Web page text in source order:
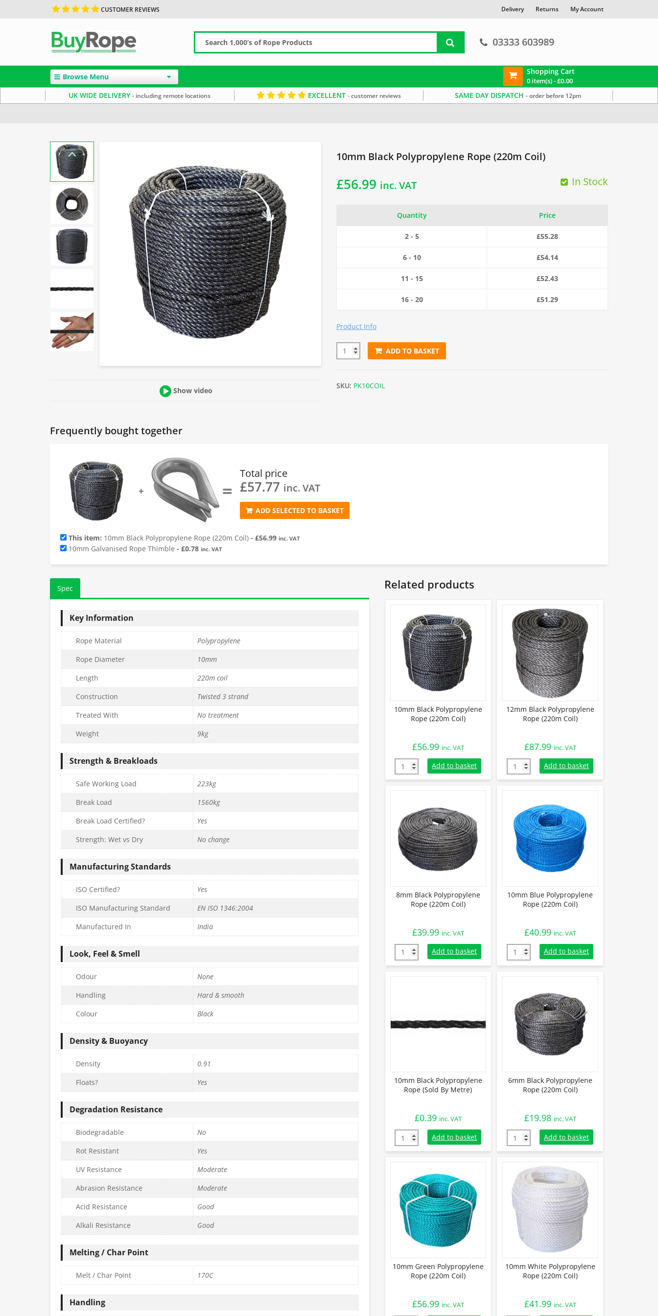
CUSTOMER REVIEWS Delivery Returns My Account
03333 603989
Browse Menu
Shopping Cart
0 item(s) -£0.00
UK WIDE DELIVERY- including remote locations EXCELLENT - customer reviews SAME DAY DISPATCH- order before 12pm
Show video
10mm Black Polypropylene Rope (220m Coil)
£56.99 inc. VAT In Stock
Quantity Price
2 - 5 £55.28
6 - 10 £54.14
11 - 15 £52.43
16 - 20 £51.29
Product Info
10mm Black Polypropylene Rope (220m Coil) quantity
ADD TO BASKET
SKU: PK10COIL
Frequently bought together
➕ =
Total price
£57.77 inc. VAT
ADD SELECTED TO BASKET
This item: 10mm Black Polypropylene Rope (220m Coil) - £56.99 inc. VAT
10mm Galvanised Rope Thimble - £0.78 inc. VAT
Spec
Key Information
Rope Material
Polypropylene
Rope Diameter
10mm
Length
220m coil
Construction
Twisted 3 strand
Treated With
No treatment
Weight
9kg
Strength & Breakloads
Safe Working Load
223kg
Break Load
1560kg
Break Load Certified?
Yes
Strength: Wet vs Dry
No change
Manufacturing Standards
ISO Certified?
Yes
ISO Manufacturing Standard
EN ISO 1346:2004
Manufactured In
India
Look, Feel & Smell
Odour
None
Handling
Hard & smooth
Colour
Black
Density & Buoyancy
Density
0.91
Floats?
Yes
Degradation Resistance
Biodegradable
No
Rot Resistant
Yes
UV Resistance
Moderate
Abrasion Resistance
Moderate
Acid Resistance
Good
Alkali Resistance
Good
Melting / Char Point
Melt / Char Point 170C
Handling
Related products
10mm Black Polypropylene
Rope (220m Coil)
£56.99 inc. VAT
10mm Black Polypropylene Rope (220m Coil) quantity
Add to basket
12mm Black Polypropylene
Rope (220m Coil)
£87.99 inc. VAT
12mm Black Polypropylene Rope (220m
Add to basket
8mm Black Polypropylene
Rope (220m Coil)
£39.99 inc. VAT
8mm Black Polypropylene Rope (220m Coil) quantity
Add to basket
10mm Blue Polypropylene
Rope (220m Coil)
£40.99 inc. VAT
10mm Blue Polypropylene Rope (220m
Add to basket
10mm Black Polypropylene
Rope (Sold By Metre)
£0.39 inc. VAT
10mm Black Polypropylene Rope (Sold By Metre) quantity
Add to basket
6mm Black Polypropylene
Rope (220m Coil)
£19.98 inc. VAT
6mm Black Polypropylene Rope (220m
Add to basket
10mm Green Polypropylene
Rope (220m Coil)
£56.99 inc. VAT
10mm White Polypropylene
Rope (220m Coil)
£41.99 inc. VAT